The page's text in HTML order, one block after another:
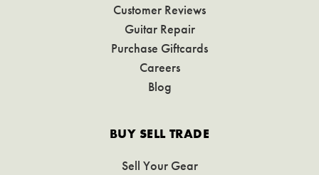
Customer Reviews
Guitar Repair
Purchase Giftcards
Careers
Blog
BUY SELL TRADE
Sell Your Gear